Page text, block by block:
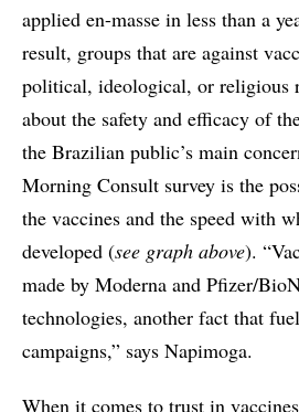
applied en-masse in less than a
result, groups that are against
political, ideological, or religious
about the safety and efficacy of
the Brazilian public’s main
Morning Consult survey is the
the vaccines and the speed with
developed (see graph above).
made by Moderna and Pfizer/
technologies, another fact that
campaigns,” says Napimoga.
When it comes to trust in